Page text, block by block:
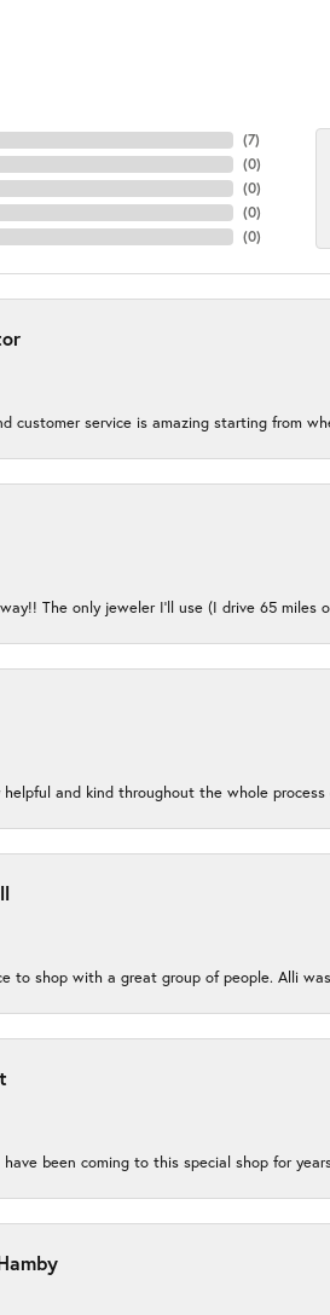
(7)
(0)
(0)
(0)
(0)
customer service is amazing starting from
The only jeweler I’ll use (I drive 65 miles
and kind throughout the whole
to shop with a great group of people. Alli
have been coming to this special shop for